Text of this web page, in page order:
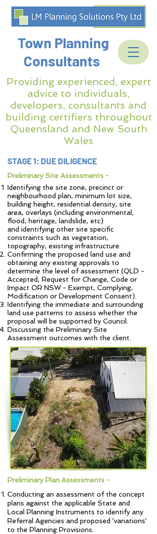
Town Planning
Consultants
Providing experienced, expert
advice to individuals,
developers, consultants and
building certifiers throughout
Queensland and New South
Wales
Identifying the site zone, precinct or
neighbourhood plan, minimum lot size,
building height, residential density, site
area, overlays (including environmental,
flood, heritage, landslide, etc)
and identifying other site specific
constraints such as vegetation,
topography, existing infrastructure.
Confirming the proposed land use and
obtaining any existing approvals to
determine the level of assessment (QLD -
Accepted, Request for Change, Code or
Impact OR NSW - Exempt, Complying,
Modification or Development Consent).
Identifying the immediate and surrounding
land use patterns to assess whether the
proposal will be supported by Council.
Discussing the Preliminary Site
Assessment outcomes with the client.
Preliminary Site Assessments -
Preliminary Plan Assessments -
Conducting an assessment of the concept
plans against the applicable State and
Local Planning Instruments to identify any
Referral Agencies and proposed 'variations'
to the Planning Provisions.
STAGE 1: DUE DILIGENCE